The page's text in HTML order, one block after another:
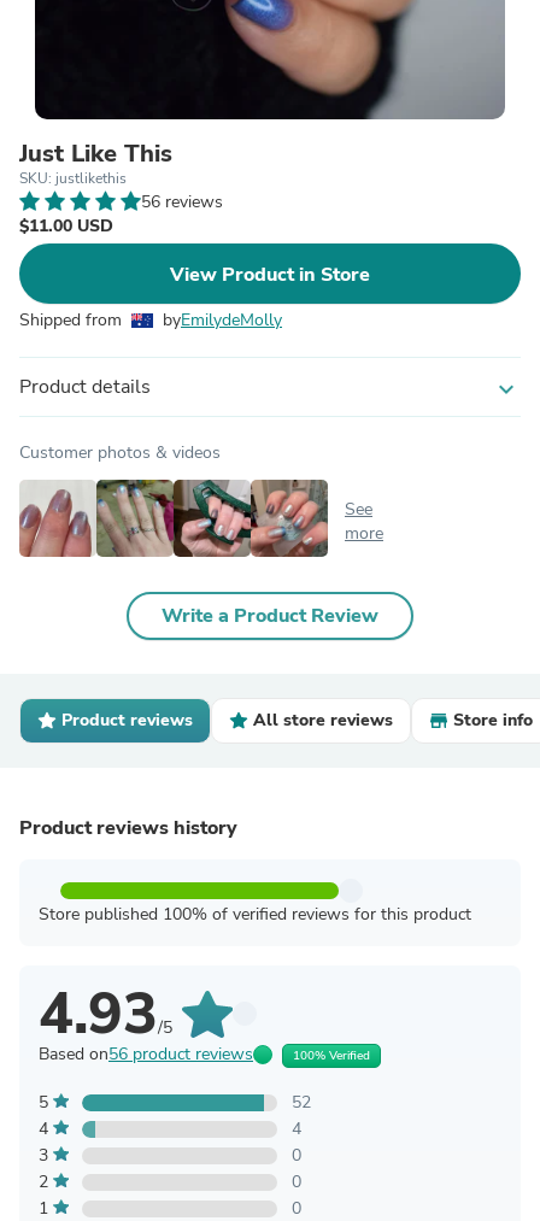
Just Like This
SKU: justlikethis
56 reviews
$11.00 USD
View Product in Store
Shipped from byEmilydeMolly
Product details expand_more
Customer photos & videos
See
more
Write a Product Review
Product reviews All store reviews Store info
Product reviews history
Store published 100% of verified reviews for this product
4.93/5
Based on56 product reviews 100% Verified
5
52
4
4
3
0
2
0
1
0